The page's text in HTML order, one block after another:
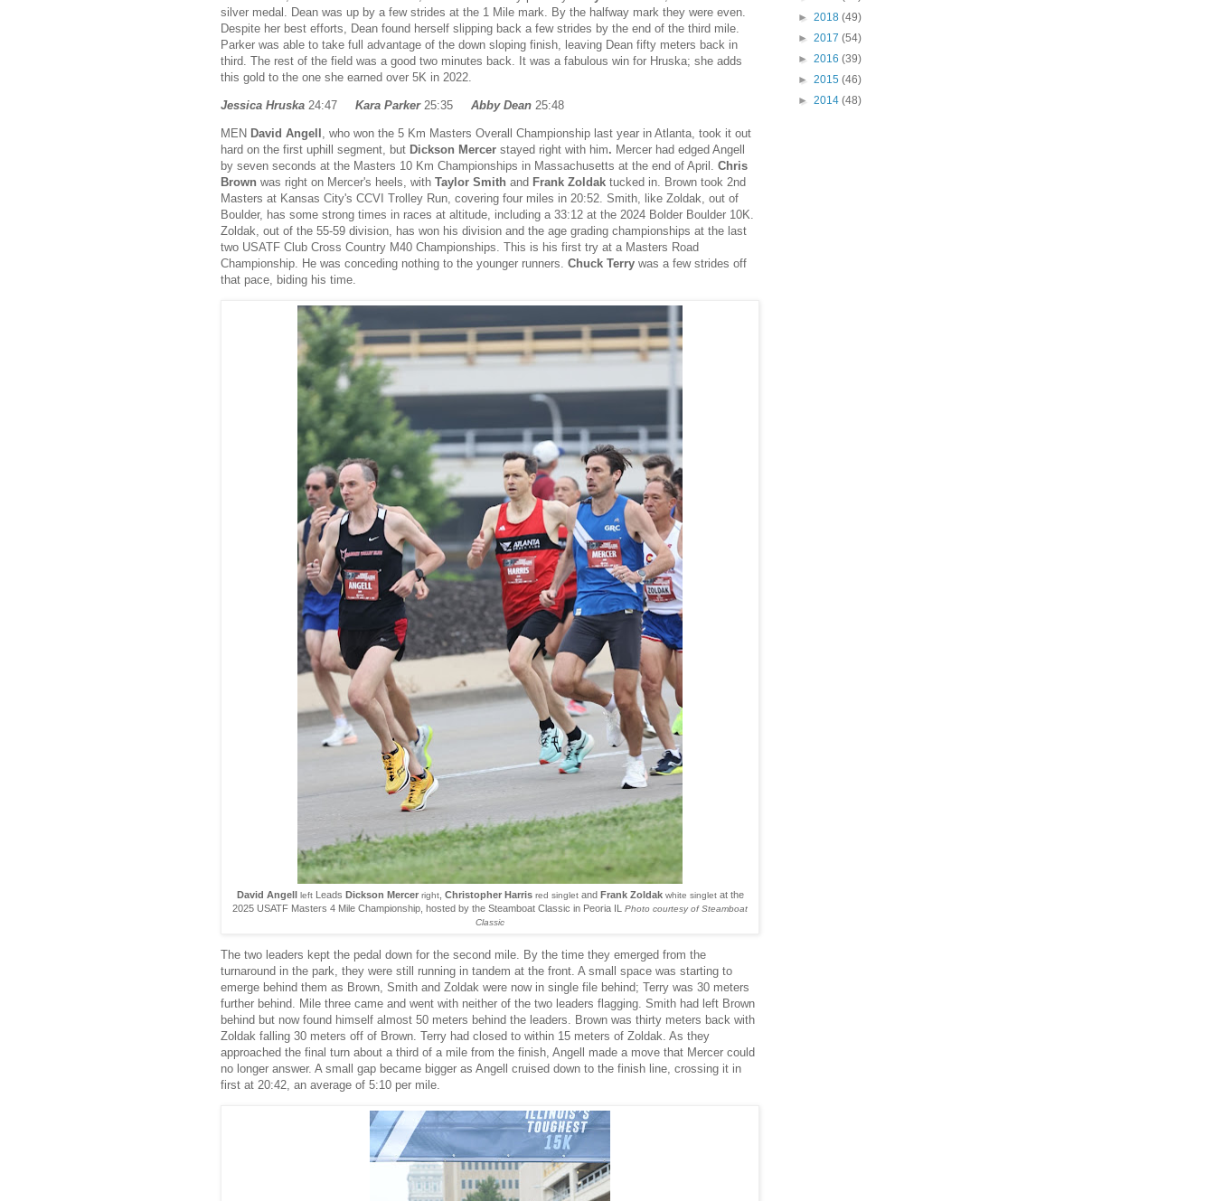
silver medal. Dean was up by a few strides at the 1 Mile mark. By the halfway mark they were even.
Despite her best efforts, Dean found herself slipping back a few strides by the end of the third mile.
Parker was able to take full advantage of the down sloping finish, leaving Dean fifty meters back in
third. The rest of the field was a good two minutes back. It was a fabulous win for Hruska; she adds
this gold to the one she earned over 5K in 2022.
Jessica Hruska 24:47 Kara Parker25:35 Abby Dean 25:48
MEN David Angell , who won the 5 Km Masters Overall Championship last year in Atlanta, took it out
hard on the first uphill segment, but Dickson Mercer stayed right with him. Mercer had edged Angell
by seven seconds at the Masters 10 Km Championships in Massachusetts at the end of April. Chris
Brown was right on Mercer's heels, with Taylor Smith and Frank Zoldak tucked in. Brown took 2nd
Masters at Kansas City's CCVI Trolley Run, covering four miles in 20:52. Smith, like Zoldak, out of
Boulder, has some strong times in races at altitude, including a 33:12 at the 2024 Bolder Boulder 10K.
Zoldak, out of the 55-59 division, has won his division and the age grading championships at the last
two USATF Club Cross Country M40 Championships. This is his first try at a Masters Road
Championship. He was conceding nothing to the younger runners. Chuck Terry was a few strides off
that pace, biding his time.
David Angell left Leads Dickson Mercerright, Christopher Harris red singlet and Frank Zoldak white singletat the
2025 USATF Masters 4 Mile Championship, hosted by the Steamboat Classic in Peoria IL Photo courtesy of Steamboat
Classic
The two leaders kept the pedal down for the second mile. By the time they emerged from the
turnaround in the park, they were still running in tandem at the front. A small space was starting to
emerge behind them as Brown, Smith and Zoldak were now in single file behind; Terry was 30 meters
further behind. Mile three came and went with neither of the two leaders flagging. Smith had left Brown
behind but now found himself almost 50 meters behind the leaders. Brown was thirty meters back with
Zoldak falling 30 meters off of Brown. Terry had closed to within 15 meters of Zoldak. As they
approached the final turn about a third of a mile from the finish, Angell made a move that Mercer could
no longer answer. A small gap became bigger as Angell cruised down to the finish line, crossing it in
first at 20:42, an average of 5:10 per mile.
► 2018 (49)
► 2017 (54)
► 2016 (39)
► 2015 (46)
► 2014 (48)